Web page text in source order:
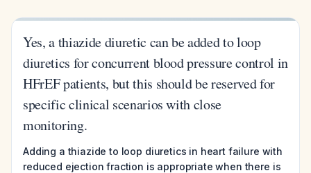
Yes, a thiazide diuretic can be added to loop
diuretics for concurrent blood pressure control in
HFrEF patients, but this should be reserved for
specific clinical scenarios with close
monitoring.
Adding a thiazide to loop diuretics in heart failure with
reduced ejection fraction is appropriate when there is